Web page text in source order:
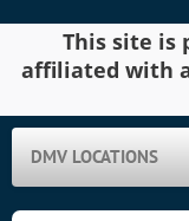
This site is
affiliated with
DMV LOCATIONS